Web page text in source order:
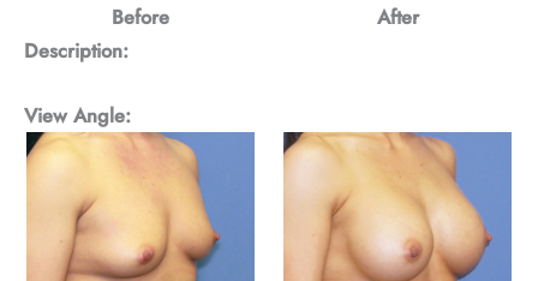
Before
After
Description:
View Angle: